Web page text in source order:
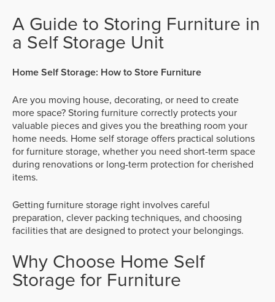
A Guide to Storing Furniture in
a Self Storage Unit
Home Self Storage: How to Store Furniture
Are you moving house, decorating, or need to create
more space? Storing furniture correctly protects your
valuable pieces and gives you the breathing room your
home needs. Home self storage offers practical solutions
for furniture storage, whether you need short-term space
during renovations or long-term protection for cherished
items.
Getting furniture storage right involves careful
preparation, clever packing techniques, and choosing
facilities that are designed to protect your belongings.
Why Choose Home Self
Storage for Furniture